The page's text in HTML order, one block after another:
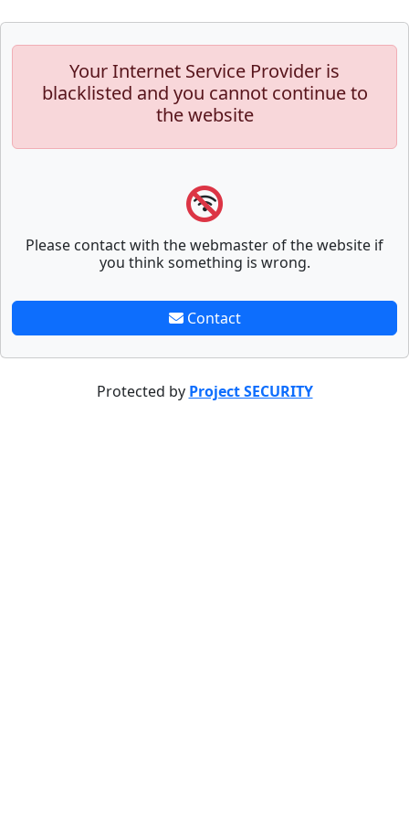
Your Internet Service Provider is
blacklisted and you cannot continue to
the website
Please contact with the webmaster of the website if
you think something is wrong.
Contact
Protected by Project SECURITY